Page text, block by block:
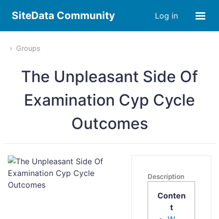
SiteData Community Log in
Groups
The Unpleasant Side Of
Examination Cyp Cycle
Outcomes
Description
Conten
t